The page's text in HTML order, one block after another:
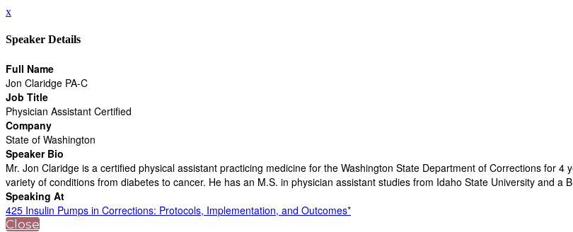
x
Speaker Details
Full Name
Jon Claridge PA-C
Job Title
Physician Assistant Certified
Company
State of Washington
Speaker Bio
Mr. Jon Claridge is a certified physical assistant practicing medicine for the Washington State Department of Corrections for
variety of conditions from diabetes to cancer. He has an M.S. in physician assistant studies from Idaho State University and a
Speaking At
425 Insulin Pumps in Corrections: Protocols, Implementation, and Outcomes*
Close